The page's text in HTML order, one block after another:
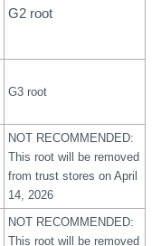
G2 root
G3 root
NOT RECOMMENDED:
This root will be removed
from trust stores on April
14, 2026
NOT RECOMMENDED:
This root will be removed